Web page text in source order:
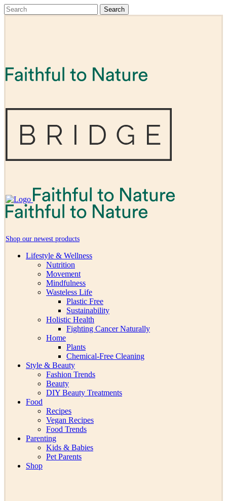
Shop our newest products
Lifestyle & Wellness
Nutrition
Movement
Mindfulness
Wasteless Life
Plastic Free
Sustainability
Holistic Health
Fighting Cancer Naturally
Home
Plants
Chemical-Free Cleaning
Style & Beauty
Fashion Trends
Beauty
DIY Beauty Treatments
Food
Recipes
Vegan Recipes
Food Trends
Parenting
Kids & Babies
Pet Parents
Shop